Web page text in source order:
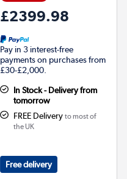
£2399.98
Pay in 3 interest-free
payments on purchases from
£30-£2,000.
In Stock - Delivery from
tomorrow
FREE Delivery to most of
the UK
Free delivery